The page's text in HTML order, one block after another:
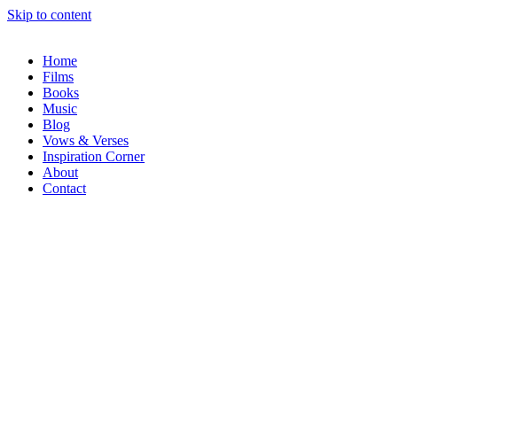
Skip to content
Home
Films
Books
Music
Blog
Vows & Verses
Inspiration Corner
About
Contact